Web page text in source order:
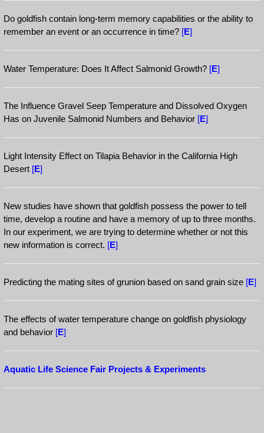
Do goldfish contain long-term memory capabilities or the ability to
remember an event or an occurrence in time? [E]
Water Temperature: Does It Affect Salmonid Growth? [E]
The Influence Gravel Seep Temperature and Dissolved Oxygen
Has on Juvenile Salmonid Numbers and Behavior [E]
Light Intensity Effect on Tilapia Behavior in the California High
Desert [E]
New studies have shown that goldfish possess the power to tell
time, develop a routine and have a memory of up to three months.
In our experiment, we are trying to determine whether or not this
new information is correct. [E]
Predicting the mating sites of grunion based on sand grain size [E]
The effects of water temperature change on goldfish physiology
and behavior [E]
Aquatic Life Science Fair Projects & Experiments